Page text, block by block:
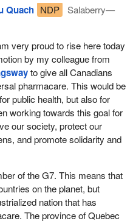
take my word for it. The
on the federal costs of a
September 28, confirms
saying for years, that
system that covers
they now pay for
in 2015, Canadians spent
would have been eligible for
plan. Accounting for
the PBO estimated that
billion in 2015 under
conservative assumptions,
and applying the Quebec
he found that Canada
Quach NDP
Salaberry—
very proud to rise here today
by my colleague from
to give all Canadians
pharmacare. This would be
public health, but also for
working towards this goal for
our society, protect our
and promote solidarity and
of the G7. This means that
on the planet, but
nation that has
The province of Quebec